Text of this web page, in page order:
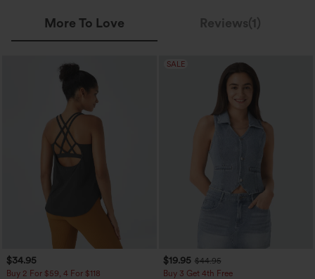
More To Love Reviews(1)
$34.95
Buy 2 For $59, 4 For $118
SALE
$19.95 $44.95
Buy 3 Get 4th Free